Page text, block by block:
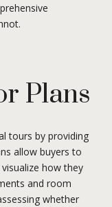
Plans
tours by providing
allow buyers to
how they
and room
whether